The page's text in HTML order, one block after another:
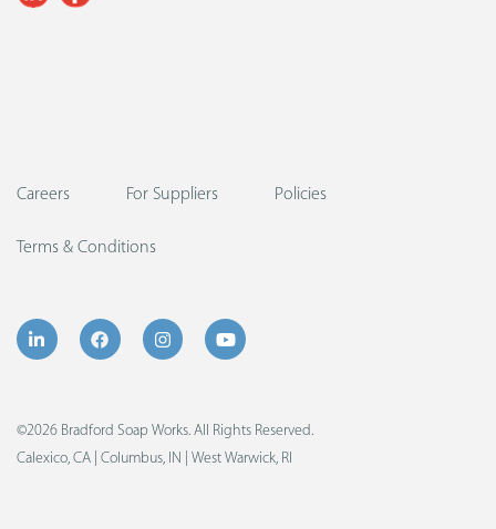
Careers For Suppliers Policies
Terms & Conditions
©2026 Bradford Soap Works. All Rights Reserved.
Calexico, CA | Columbus, IN | West Warwick, RI